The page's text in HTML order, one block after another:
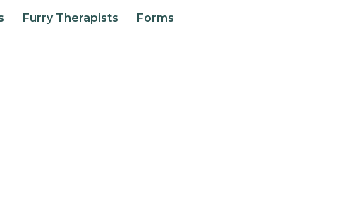
Furry Therapists Forms